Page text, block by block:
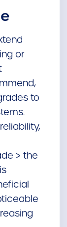
or
to
> the